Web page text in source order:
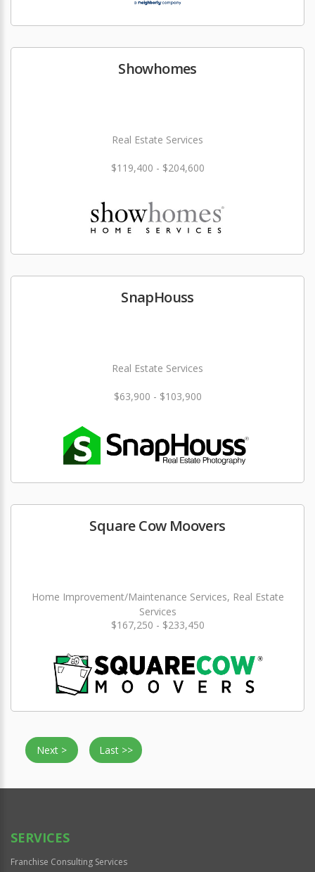
Showhomes
Real Estate Services
$119,400 - $204,600
SnapHouss
Real Estate Services
$63,900 - $103,900
Square Cow Moovers
Home Improvement/Maintenance Services, Real Estate
Services
$167,250 - $233,450
Next > Last >>
SERVICES
Franchise Consulting Services